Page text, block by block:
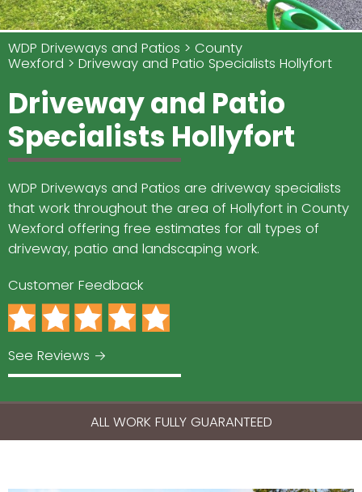
WDP Driveways and Patios
County
Wexford
Driveway and Patio Specialists Hollyfort
Driveway and Patio
Specialists Hollyfort
WDP Driveways and Patios are driveway specialists
that work throughout the area of Hollyfort in County
Wexford offering free estimates for all types of
driveway, patio and landscaping work.
Customer Feedback
See Reviews →
ALL WORK FULLY GUARANTEED